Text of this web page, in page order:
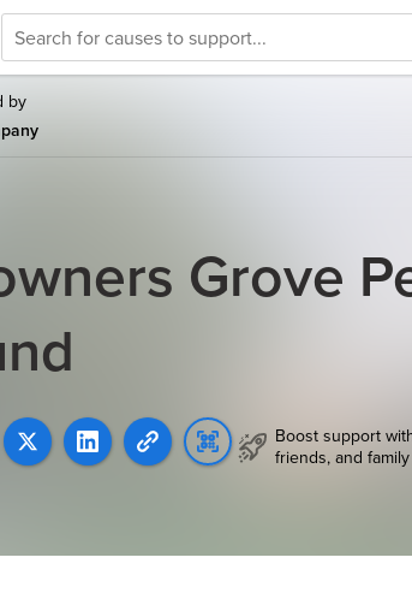
by
Grove
Boost support
friends, and family